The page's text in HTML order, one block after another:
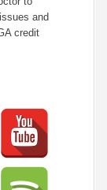
and
credit